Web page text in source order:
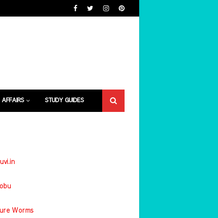
AFFAIRS STUDY GUIDES
Worms